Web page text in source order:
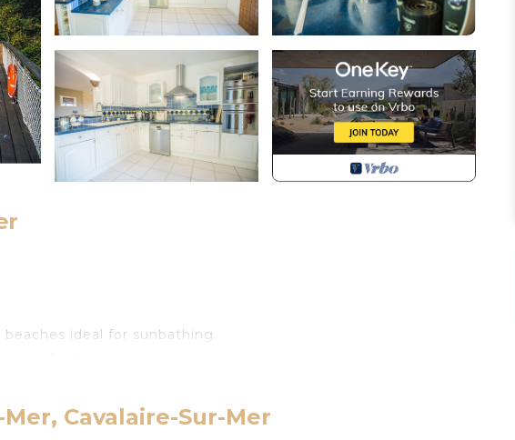
ideal for sunbathing.
Cavalaire-Sur-Mer